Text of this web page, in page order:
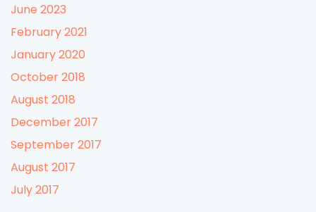
June 2023
February 2021
January 2020
October 2018
August 2018
December 2017
September 2017
August 2017
July 2017